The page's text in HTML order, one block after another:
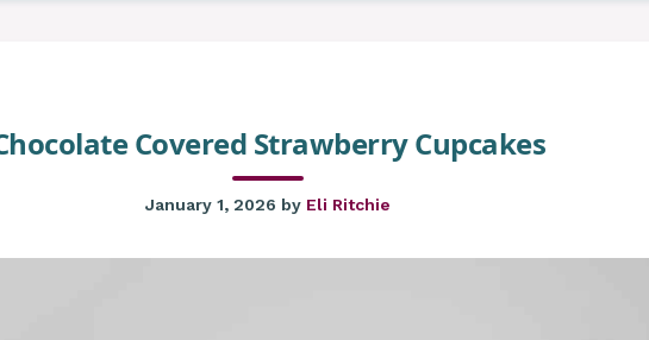
Covered Strawberry Cupcakes
January 1, 2026 by Eli Ritchie